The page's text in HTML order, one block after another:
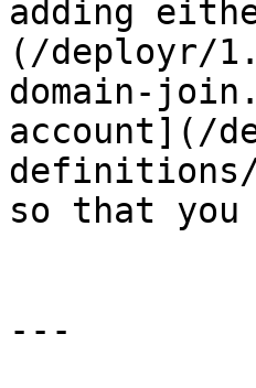
adding
(/deployr/
domain-
account](/
definitions/
so that you
---